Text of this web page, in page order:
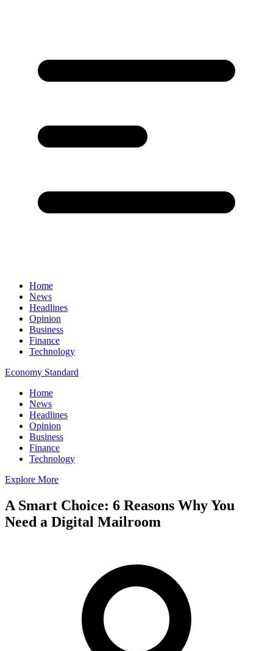
Home
News
Headlines
Opinion
Business
Finance
Technology
Economy Standard
Home
News
Headlines
Opinion
Business
Finance
Technology
Explore More
A Smart Choice: 6 Reasons Why You
Need a Digital Mailroom